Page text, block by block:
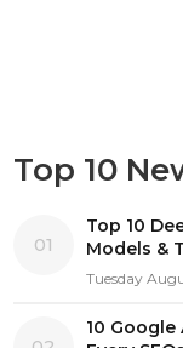
Top 10
01
Top 10
Models &
Tuesday
10